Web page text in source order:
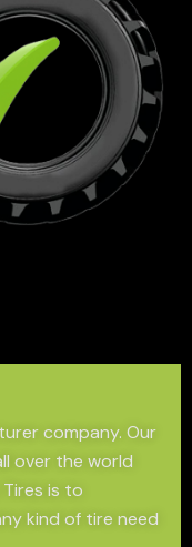
company. Our
over the world
is to
kind of tire need